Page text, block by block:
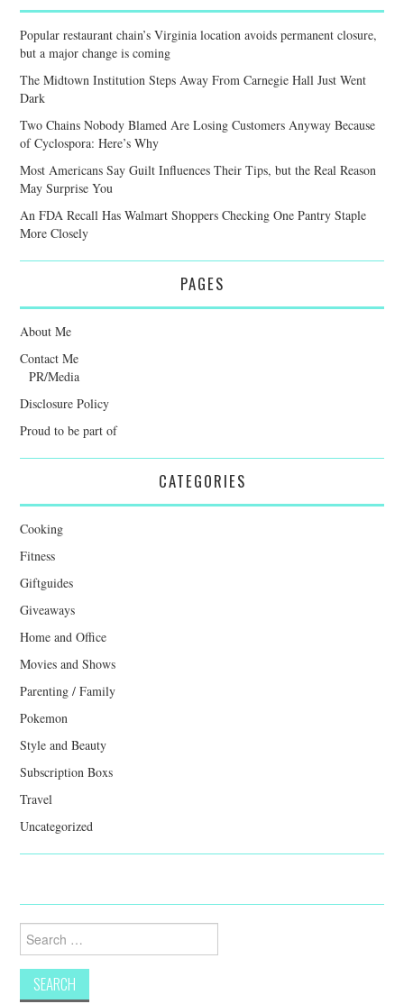
Popular restaurant chain’s Virginia location avoids permanent closure,
but a major change is coming
The Midtown Institution Steps Away From Carnegie Hall Just Went
Dark
Two Chains Nobody Blamed Are Losing Customers Anyway Because
of Cyclospora: Here’s Why
Most Americans Say Guilt Influences Their Tips, but the Real Reason
May Surprise You
An FDA Recall Has Walmart Shoppers Checking One Pantry Staple
More Closely
PAGES
About Me
Contact Me
PR/Media
Disclosure Policy
Proud to be part of
CATEGORIES
Cooking
Fitness
Giftguides
Giveaways
Home and Office
Movies and Shows
Parenting / Family
Pokemon
Style and Beauty
Subscription Boxs
Travel
Uncategorized
Search
for: